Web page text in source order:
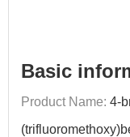
Basic
Product Name: 4-